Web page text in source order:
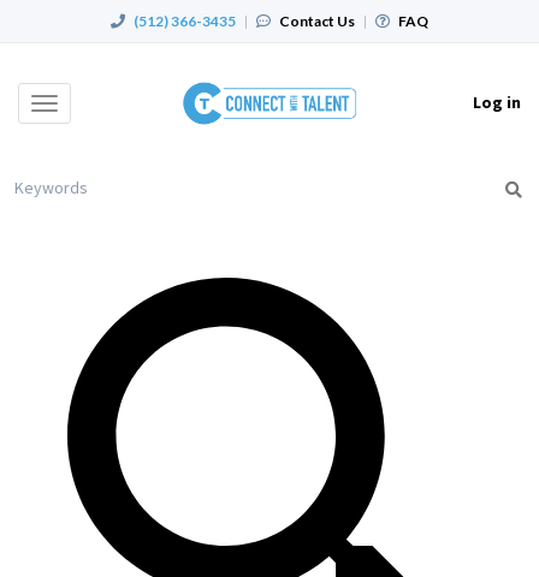
(512) 366-3435 | Contact Us | FAQ
Toggle
Log in